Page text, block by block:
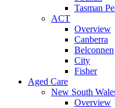
Tasman
ACT
Overview
Canberra
Belconnen
City
Fisher
Aged Care
New South
Overview